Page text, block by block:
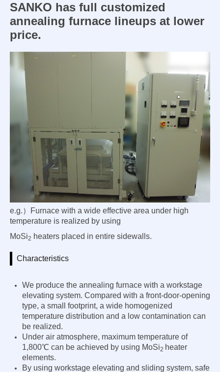
SANKO has full customized
annealing furnace lineups at lower
price.
e.g.）Furnace with a wide effective area under high
temperature is realized by using
MoSi2 heaters placed in entire sidewalls.
Characteristics
We produce the annealing furnace with a workstage
elevating system. Compared with a front-door-opening
type, a small footprint, a wide homogenized
temperature distribution and a low contamination can
be realized.
Under air atmosphere, maximum temperature of
1,800℃ can be achieved by using MoSi2 heater
elements.
By using workstage elevating and sliding system, safe